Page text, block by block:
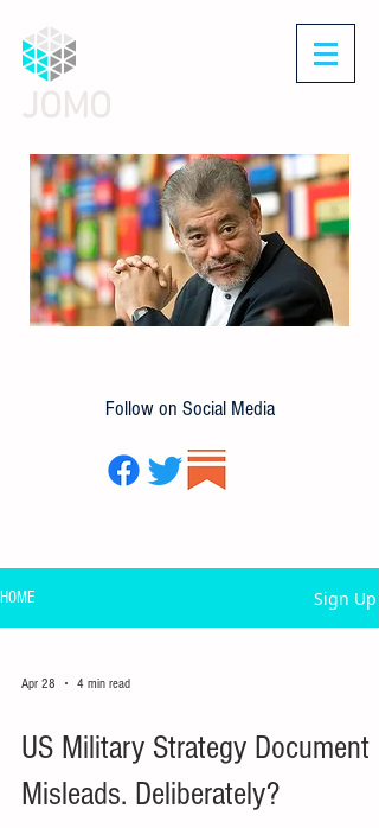
Follow on Social Media
HOME Sign Up
Apr 28 4 min read
US Military Strategy Document
Misleads. Deliberately?